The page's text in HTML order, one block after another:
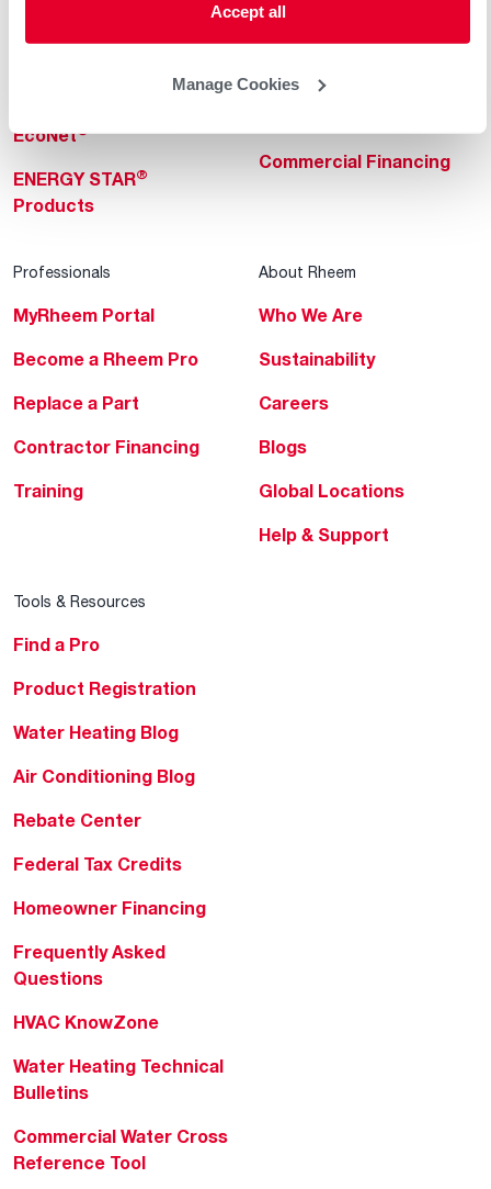
Accept all
Manage Cookies
Home Innovations
Pool & Spa Heaters
EcoNet®
ENERGY STAR®
Products
Commercial Innovations
Commercial Financing
Professionals
MyRheem Portal
Become a Rheem Pro
Replace a Part
Contractor Financing
Training
About Rheem
Who We Are
Sustainability
Careers
Blogs
Global Locations
Help & Support
Tools & Resources
Find a Pro
Product Registration
Water Heating Blog
Air Conditioning Blog
Rebate Center
Federal Tax Credits
Homeowner Financing
Frequently Asked
Questions
HVAC KnowZone
Water Heating Technical
Bulletins
Commercial Water Cross
Reference Tool